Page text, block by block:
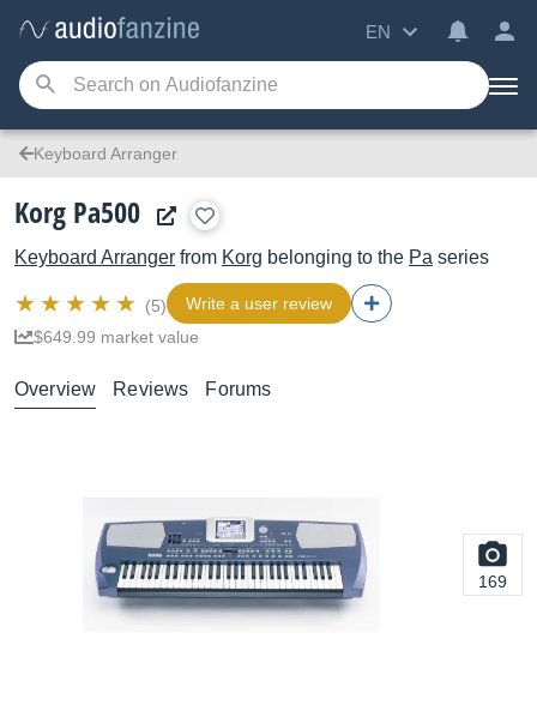
EN
Keyboard Arranger
Korg Pa500
Keyboard Arranger from Korg belonging to the Pa series
(5)
Write a user review
$649.99 market value
Overview Reviews Forums
169